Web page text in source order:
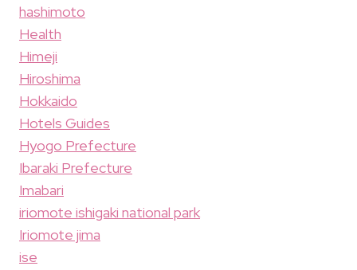
hashimoto
Health
Himeji
Hiroshima
Hokkaido
Hotels Guides
Hyogo Prefecture
Ibaraki Prefecture
Imabari
iriomote ishigaki national park
Iriomote jima
ise